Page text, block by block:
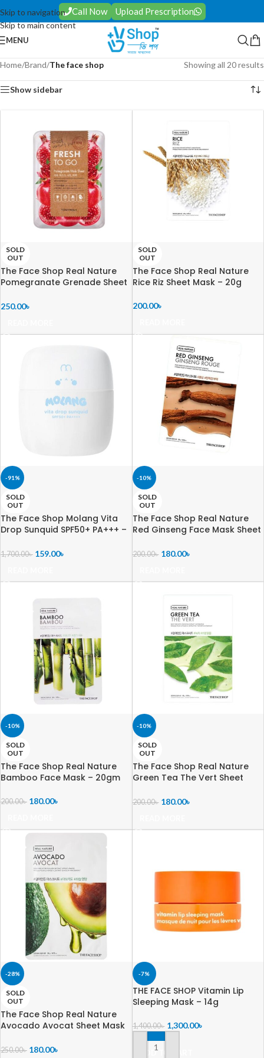
Skip to navigation
Skip to main content
Call Now Upload Prescription
MENU
Home/Brand/The face shop Showing all 20 results
Show sidebar
SOLD
OUT
The Face Shop Real Nature
Pomegranate Grenade Sheet
250.00৳
SOLD
OUT
The Face Shop Real Nature
Rice Riz Sheet Mask – 20g
200.00৳
-91%
SOLD
OUT
The Face Shop Molang Vita
Drop Sunquid SPF50+ PA+++ –
1,700.00৳ 159.00৳
-10%
SOLD
OUT
The Face Shop Real Nature
Red Ginseng Face Mask Sheet
200.00৳ 180.00৳
-10%
SOLD
OUT
The Face Shop Real Nature
Bamboo Face Mask – 20gm
200.00৳ 180.00৳
-10%
SOLD
OUT
The Face Shop Real Nature
Green Tea The Vert Sheet
200.00৳ 180.00৳
-28%
SOLD
OUT
The Face Shop Real Nature
Avocado Avocat Sheet Mask
250.00৳ 180.00৳
-7%
THE FACE SHOP Vitamin Lip
Sleeping Mask – 14g
1,400.00৳ 1,300.00৳
ADD TO CART